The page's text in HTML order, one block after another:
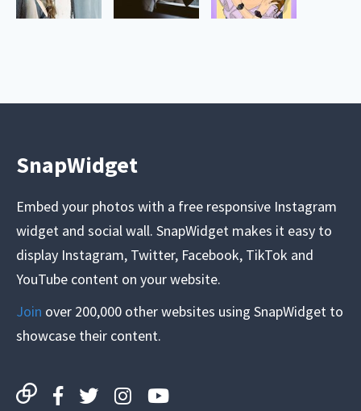
SnapWidget
Embed your photos with a free responsive Instagram
widget and social wall. SnapWidget makes it easy to
display Instagram, Twitter, Facebook, TikTok and
YouTube content on your website.
Join over 200,000 other websites using SnapWidget to
showcase their content.